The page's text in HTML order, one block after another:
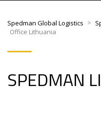
Spedman Global Logistics >
Office Lithuania
SPEDMAN